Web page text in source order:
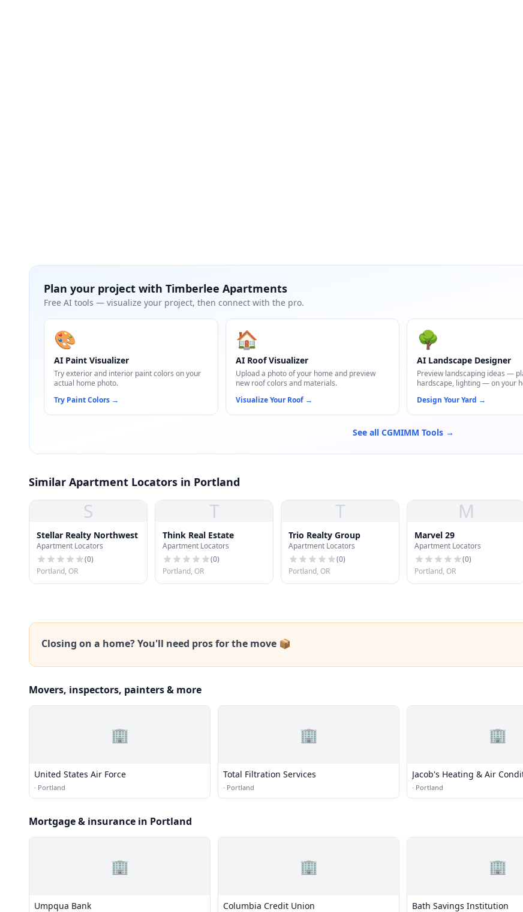
Plan your project with Timberlee Apartments
Free AI tools — visualize your project, then connect with the pro.
🎨
AI Paint Visualizer
Try exterior and interior paint colors on your
actual home photo.
Try Paint Colors →
🏠
AI Roof Visualizer
Upload a photo of your home and preview
new roof colors and materials.
Visualize Your Roof→
🌳
AI Landscape Designer
Preview landscaping ideas —
hardscape, lighting — on your
Design Your Yard →
See all CGMIMM Tools →
Similar Apartment Locators in Portland
S
Stellar Realty Northwest
Apartment Locators
(0)
Portland, OR
T
Think Real Estate
Apartment Locators
(0)
Portland, OR
T
Trio Realty Group
Apartment Locators
(0)
Portland, OR
M
Marvel 29
Apartment Locators
(0)
Portland, OR
Closing on a home? You'll need pros for the move 📦
Movers, inspectors, painters & more
🏢
United States Air Force
· Portland
🏢
Total Filtration Services
· Portland
🏢
Jacob's Heating & Air
· Portland
Mortgage & insurance in Portland
🏢
Umpqua Bank
🏢
Columbia Credit Union
🏢
Bath Savings Institution